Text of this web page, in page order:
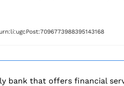
bank that offers financial